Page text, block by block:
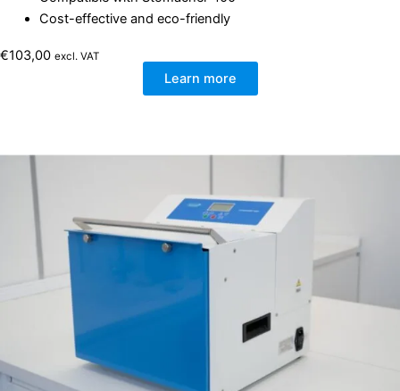
Cost-effective and eco-friendly
€103,00 excl. VAT
Learn more